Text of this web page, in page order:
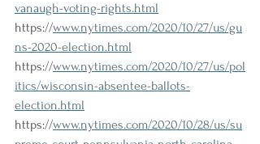
vanaugh-voting-rights.html
https://www.nytimes.com/2020/10/27/us/gu
ns-2020-election.html
https://www.nytimes.com/2020/10/27/us/pol
itics/wisconsin-absentee-ballots-
election.html
https://www.nytimes.com/2020/10/28/us/su